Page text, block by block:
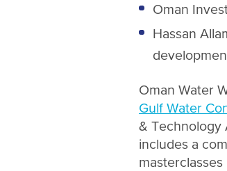
Oman
Hassan
Oman Water
Gulf Water
& Technology
includes a